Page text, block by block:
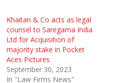
Khaitan & Co acts as legal
counsel to Saregama India
Ltd for Acquisition of
majority stake in Pocket
Aces Pictures
September 30, 2023
In "Law Firms News"